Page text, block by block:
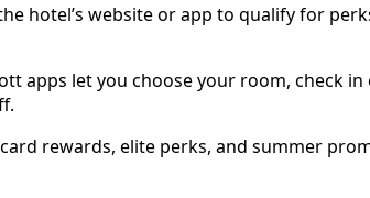
hotel’s website or app to qualify for
apps let you choose your room, check in
rewards, elite perks, and summer